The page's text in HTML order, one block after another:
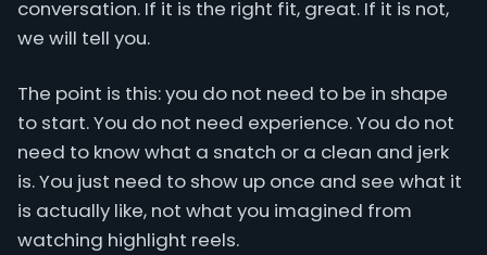
conversation. If it is the right fit, great. If it is not,
we will tell you.
The point is this: you do not need to be in shape
to start. You do not need experience. You do not
need to know what a snatch or a clean and jerk
is. You just need to show up once and see what it
is actually like, not what you imagined from
watching highlight reels.